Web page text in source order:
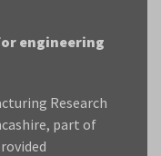
engineering
Research
part of